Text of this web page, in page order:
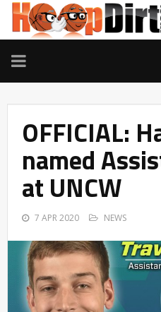
TOGGLE
NAVIGATION
OFFICIAL:
named
at UNCW
7 APR 2020 NEWS